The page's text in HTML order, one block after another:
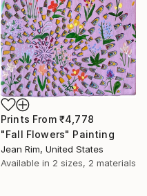
Prints From ₹4,778
"Fall Flowers" Painting
Jean Rim, United States
Available in 2 sizes, 2 materials